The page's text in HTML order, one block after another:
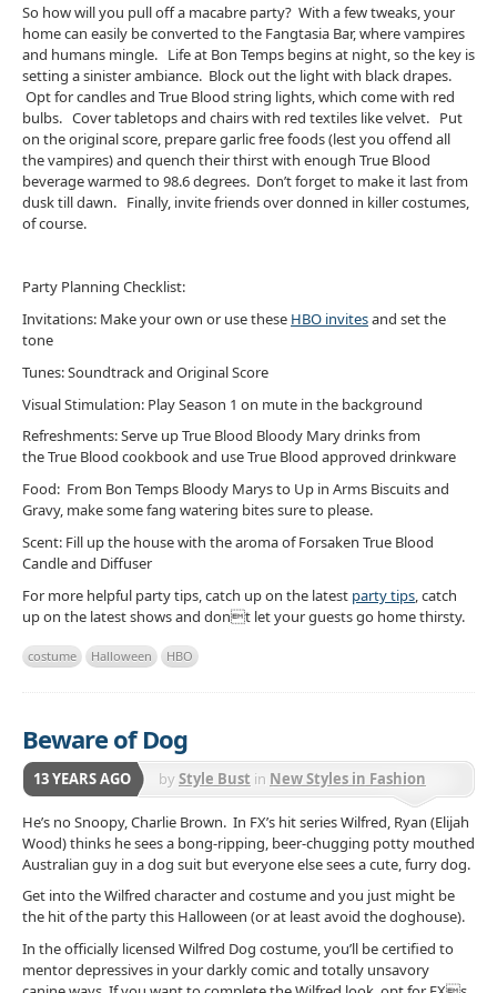
So how will you pull off a macabre party? With a few tweaks, your
home can easily be converted to the Fangtasia Bar, where vampires
and humans mingle. Life at Bon Temps begins at night, so the key is
setting a sinister ambiance. Block out the light with black drapes.
Opt for candles and True Blood string lights, which come with red
bulbs. Cover tabletops and chairs with red textiles like velvet. Put
on the original score, prepare garlic free foods (lest you offend all
the vampires) and quench their thirst with enough True Blood
beverage warmed to 98.6 degrees. Don’t forget to make it last from
dusk till dawn. Finally, invite friends over donned in killer costumes,
of course.
Party Planning Checklist:
Invitations: Make your own or use these HBO invitesand set the
tone
Tunes: Soundtrack and Original Score
Visual Stimulation: Play Season 1 on mute in the background
Refreshments: Serve up True Blood Bloody Mary drinks from
the True Blood cookbook and use True Blood approved drinkware
Food: From Bon Temps Bloody Marys to Up in Arms Biscuits and
Gravy, make some fang watering bites sure to please.
Scent: Fill up the house with the aroma of Forsaken True Blood
Candle and Diffuser
For more helpful party tips, catch up on the latest party tips , catch
up on the latest shows and dont let your guests go home thirsty.
costume Halloween HBO
Beware of Dog
13 YEARS AGO byStyle Bust in New Styles in Fashion
He’s no Snoopy, Charlie Brown. In FX’s hit series Wilfred, Ryan (Elijah
Wood) thinks he sees a bong-ripping, beer-chugging potty mouthed
Australian guy in a dog suit but everyone else sees a cute, furry dog.
Get into the Wilfred character and costume and you just might be
the hit of the party this Halloween (or at least avoid the doghouse).
In the officially licensed Wilfred Dog costume, you’ll be certified to
mentor depressives in your darkly comic and totally unsavory